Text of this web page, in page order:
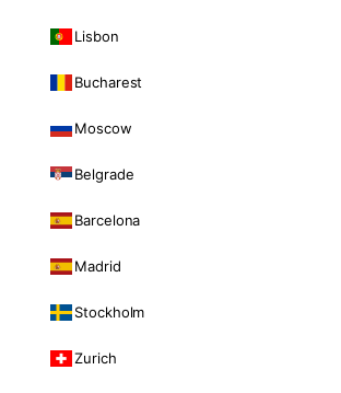
Lisbon
Bucharest
Moscow
Belgrade
Barcelona
Madrid
Stockholm
Zurich